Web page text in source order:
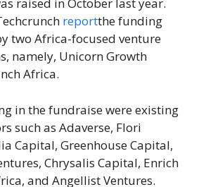
raised in October last year.
reportthe funding
two Africa-focused venture
namely, Unicorn Growth
Africa.
in the fundraise were existing
such as Adaverse, Flori
Capital, Greenhouse Capital,
Chrysalis Capital, Enrich
and Angellist Ventures.